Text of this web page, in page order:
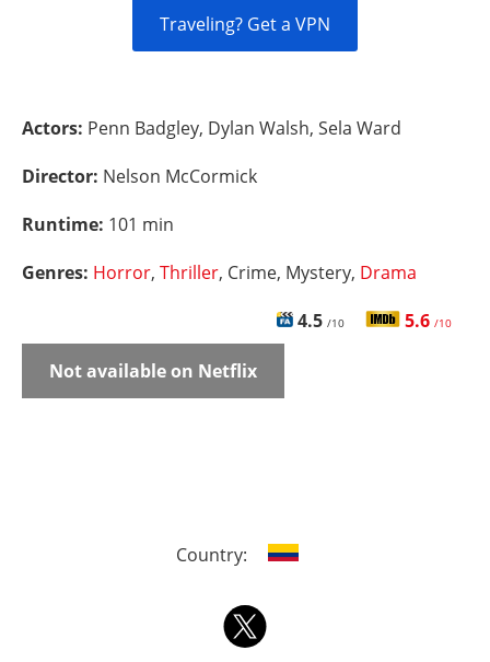
Traveling? Get a VPN
Actors: Penn Badgley, Dylan Walsh, Sela Ward
Director: Nelson McCormick
Runtime: 101 min
Genres: Horror, Thriller, Crime, Mystery, Drama
4.5 /10 5.6 /10
Not available on Netflix
Country: